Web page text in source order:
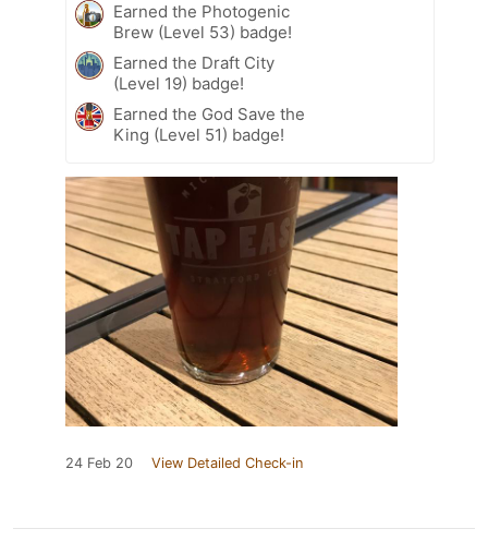
Earned the Photogenic
Brew (Level 53) badge!
Earned the Draft City
(Level 19) badge!
Earned the God Save the
King (Level 51) badge!
24 Feb 20 View Detailed Check-in